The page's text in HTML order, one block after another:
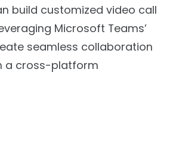
build customized video call
Microsoft Teams’
seamless collaboration
a cross-platform